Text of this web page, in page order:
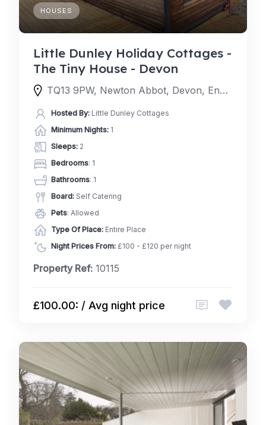
HOUSES
Little Dunley Holiday Cottages -
The Tiny House - Devon
TQ13 9PW, Newton Abbot, Devon, England, United Kingdom
Hosted By: Little Dunley Cottages
Minimum Nights: 1
Sleeps: 2
Bedrooms: 1
Bathrooms: 1
Board: Self Catering
Pets: Allowed
Type Of Place: Entire Place
Night Prices From: £100 - £120 per night
Property Ref: 10115
£100.00: / Avg night price